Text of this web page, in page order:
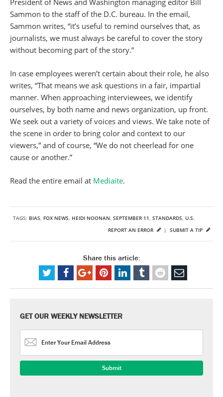
President of News and Washington managing editor Bill
Sammon to the staff of the D.C. bureau. In the email,
Sammon writes, “it’s useful to remind ourselves that, as
journalists, we must always be careful to cover the story
without becoming part of the story.”
In case employees weren’t certain about their role, he also
writes, “That means we ask questions in a fair, impartial
manner. When approaching interviewees, we identify
ourselves, by both name and news organization, up front.
We seek out a variety of voices and views. We take note of
the scene in order to bring color and context to our
viewers,” and of course, “We do not cheerlead for one
cause or another.”
Read the entire email at Mediaite.
TAGS: BIAS, FOX NEWS, HEIDI NOONAN, SEPTEMBER 11, STANDARDS, U.S.
SUBMIT A TIP
REPORT AN ERROR |
Share this article:
GET OUR WEEKLY NEWSLETTER